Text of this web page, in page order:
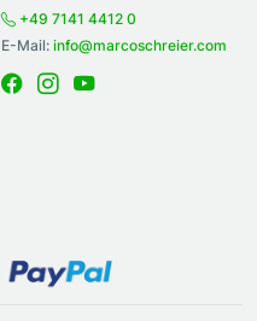
+49 7141 4412 0
E-Mail: info@marcoschreier.com